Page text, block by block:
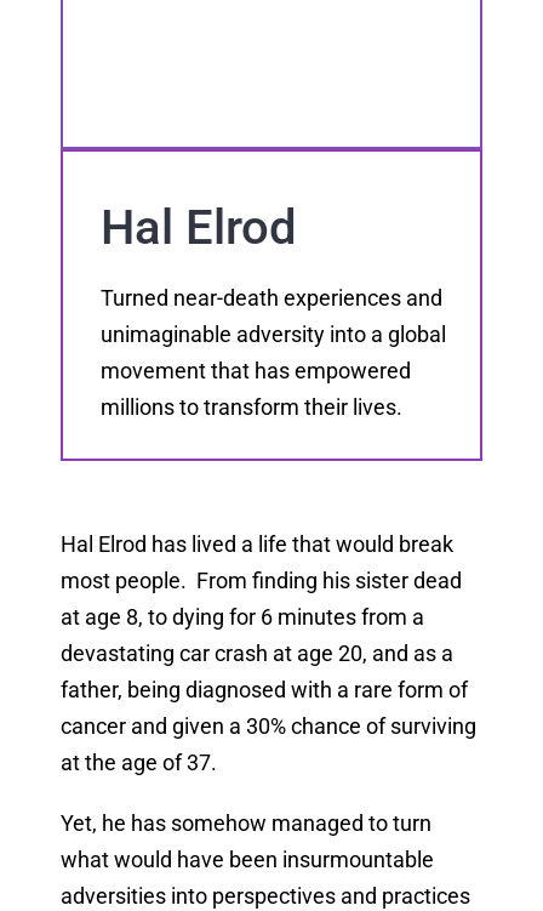
Hal Elrod
Turned near-death experiences and
unimaginable adversity into a global
movement that has empowered
millions to transform their lives.
Hal Elrod has lived a life that would break
most people. From finding his sister dead
at age 8, to dying for 6 minutes from a
devastating car crash at age 20, and as a
father, being diagnosed with a rare form of
cancer and given a 30% chance of surviving
at the age of 37.
Yet, he has somehow managed to turn
what would have been insurmountable
adversities into perspectives and practices